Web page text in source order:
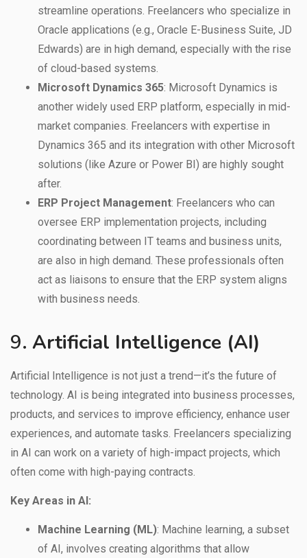
streamline operations. Freelancers who specialize in
Oracle applications (e.g., Oracle E-Business Suite, JD
Edwards) are in high demand, especially with the rise
of cloud-based systems.
Microsoft Dynamics 365: Microsoft Dynamics is
another widely used ERP platform, especially in mid-
market companies. Freelancers with expertise in
Dynamics 365 and its integration with other Microsoft
solutions (like Azure or Power BI) are highly sought
after.
ERP Project Management: Freelancers who can
oversee ERP implementation projects, including
coordinating between IT teams and business units,
are also in high demand. These professionals often
act as liaisons to ensure that the ERP system aligns
with business needs.
9. Artificial Intelligence (AI)
Artificial Intelligence is not just a trend—it’s the future of
technology. AI is being integrated into business processes,
products, and services to improve efficiency, enhance user
experiences, and automate tasks. Freelancers specializing
in AI can work on a variety of high-impact projects, which
often come with high-paying contracts.
Key Areas in AI:
Machine Learning (ML): Machine learning, a subset
of AI, involves creating algorithms that allow